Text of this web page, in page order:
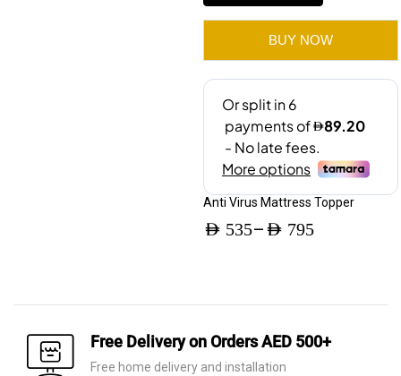
quantity
BUY NOW
Anti Virus Mattress Topper
AED 535– AED 795
AED 535
through
AED 795
Free Delivery on Orders AED 500+
Free home delivery and installation